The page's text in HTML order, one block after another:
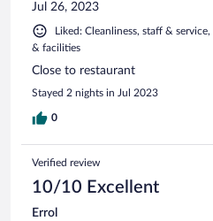
Jul 26, 2023
Liked: Cleanliness, staff &
& facilities
Close to restaurant
Stayed 2 nights in Jul 2023
0
Verified review
10/10 Excellent
Errol